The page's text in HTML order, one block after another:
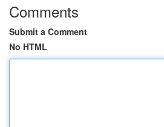
Comments
Submit a Comment
No HTML